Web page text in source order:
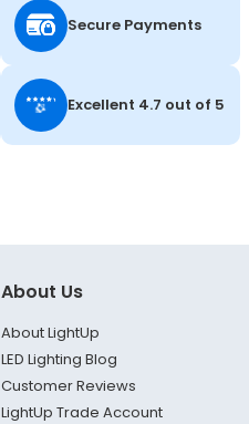
Secure Payments
Excellent 4.7 out of 5
About Us
About LightUp
LED Lighting Blog
Customer Reviews
LightUp Trade Account